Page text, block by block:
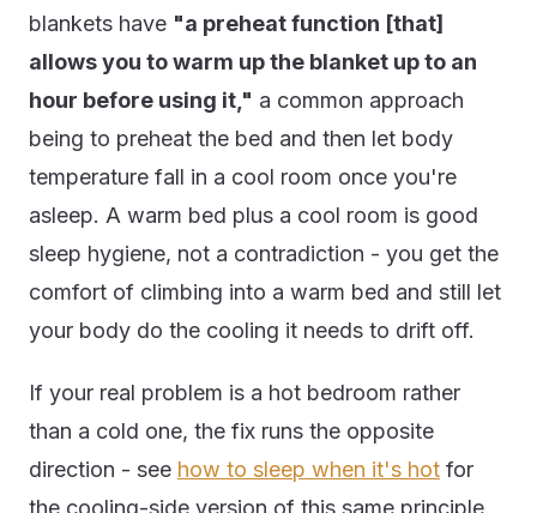
blankets have "a preheat function [that]
allows you to warm up the blanket up to an
hour before using it," a common approach
being to preheat the bed and then let body
temperature fall in a cool room once you're
asleep. A warm bed plus a cool room is good
sleep hygiene, not a contradiction - you get the
comfort of climbing into a warm bed and still let
your body do the cooling it needs to drift off.
If your real problem is a hot bedroom rather
than a cold one, the fix runs the opposite
direction - see how to sleep when it's hot for